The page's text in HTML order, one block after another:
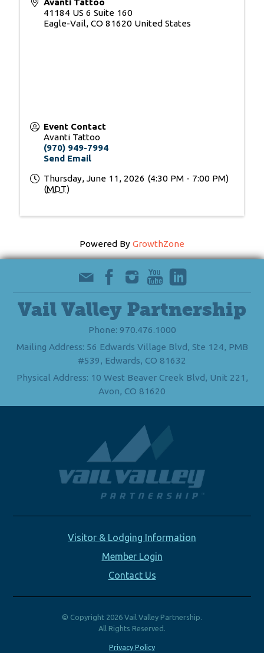
Avanti Tattoo
41184 US 6 Suite 160
Eagle-Vail, CO 81620 United States
Event Contact
Avanti Tattoo
(970) 949-7994
Send Email
Thursday, June 11, 2026 (4:30 PM - 7:00 PM)
(MDT)
Powered By GrowthZone
Vail Valley Partnership
Phone: 970.476.1000
Mailing Address: 56 Edwards Village Blvd, Ste 124, PMB
#539, Edwards, CO 81632
Physical Address: 10 West Beaver Creek Blvd, Unit 221,
Avon, CO 81620
Visitor & Lodging Information
Member Login
Contact Us
© Copyright 2026 Vail Valley Partnership.
All Rights Reserved.
Privacy Policy